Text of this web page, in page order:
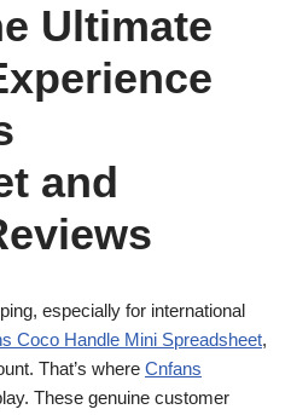
Ultimate
and
especially for international
Coco Handle Mini Spreadsheet,
That’s where Cnfans
These genuine customer